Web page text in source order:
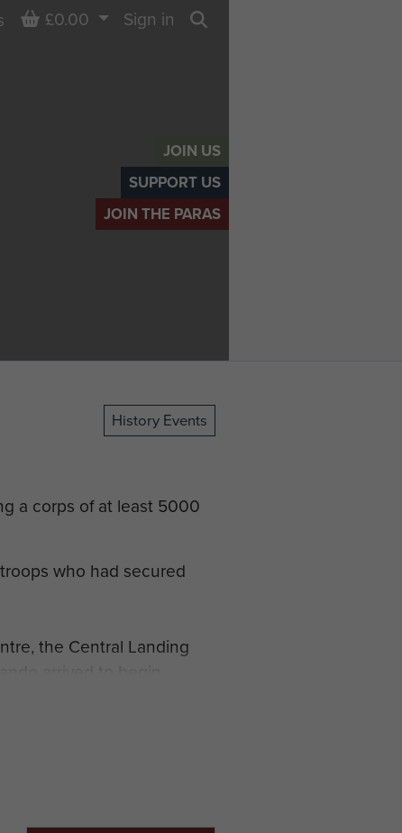
JOIN US
SUPPORT US
JOIN THE PARAS
Basket
£0.00
Sign in
History Events
a corps of at least 5000
who had secured
the Central Landing
arrived to begin
again on 15 September